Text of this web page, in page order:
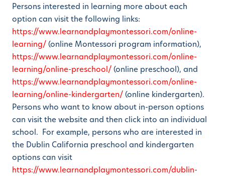
Persons interested in learning more about each
option can visit the following links:
https://www.learnandplaymontessori.com/online-
learning/(online Montessori program information),
https://www.learnandplaymontessori.com/online-
learning/online-preschool/(online preschool), and
https://www.learnandplaymontessori.com/online-
learning/online-kindergarten/(online kindergarten).
Persons who want to know about in-person options
can visit the website and then click into an individual
school. For example, persons who are interested in
the Dublin California preschool and kindergarten
options can visit
https://www.learnandplaymontessori.com/dublin-